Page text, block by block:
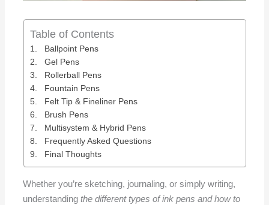
Table of Contents
Ballpoint Pens
Gel Pens
Rollerball Pens
Fountain Pens
Felt Tip & Fineliner Pens
Brush Pens
Multisystem & Hybrid Pens
Frequently Asked Questions
Final Thoughts
Whether you’re sketching, journaling, or simply writing,
understandingthe different types of ink pens and how to